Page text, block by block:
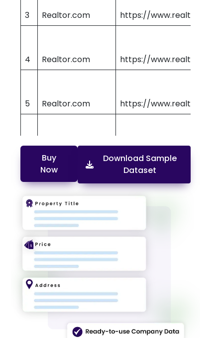
3 Realtor.com https://www.realtor.com
4 Realtor.com https://www.realtor.com
5 Realtor.com https://www.realtor.com
6 Realtor.com https://www.realtor.com
https://www.realtor.com
Realtor.com https://www.realtor.com
9 Realtor.com https://www.realtor.com
Realtor.com
Buy
Now
Download Sample
Dataset